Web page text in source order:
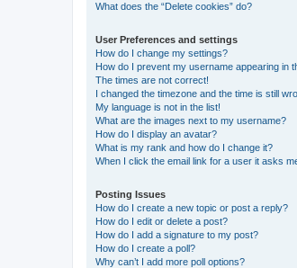
What does the “Delete cookies” do?
User Preferences and settings
How do I change my settings?
How do I prevent my username appearing in
The times are not correct!
I changed the timezone and the time is still
My language is not in the list!
What are the images next to my username?
How do I display an avatar?
What is my rank and how do I change it?
When I click the email link for a user it asks
Posting Issues
How do I create a new topic or post a reply?
How do I edit or delete a post?
How do I add a signature to my post?
How do I create a poll?
Why can’t I add more poll options?